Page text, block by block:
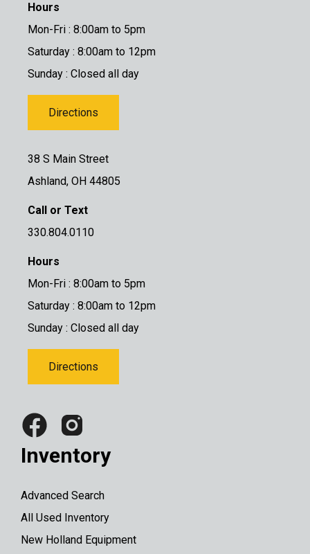
Hours
Mon-Fri : 8:00am to 5pm
Saturday : 8:00am to 12pm
Sunday : Closed all day
Directions
38 S Main Street
Ashland, OH 44805
Call or Text
330.804.0110
Hours
Mon-Fri : 8:00am to 5pm
Saturday : 8:00am to 12pm
Sunday : Closed all day
Directions
Inventory
Advanced Search
All Used Inventory
New Holland Equipment